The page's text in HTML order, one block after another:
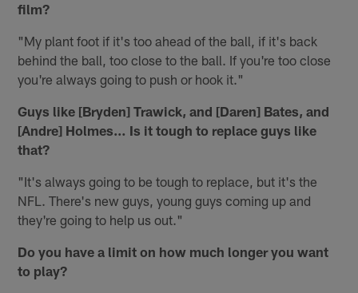
film?
"My plant foot if it's too ahead of the ball, if it's back
behind the ball, too close to the ball. If you're too close
you're always going to push or hook it."
Guys like [Bryden] Trawick, and [Daren] Bates, and
[Andre] Holmes… Is it tough to replace guys like
that?
"It's always going to be tough to replace, but it's the
NFL. There's new guys, young guys coming up and
they're going to help us out."
Do you have a limit on how much longer you want
to play?